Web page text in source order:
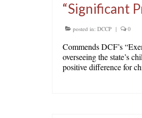
“Significant
posted in: DCCP | 0
Commends DCF’s
overseeing the state’s
positive difference for